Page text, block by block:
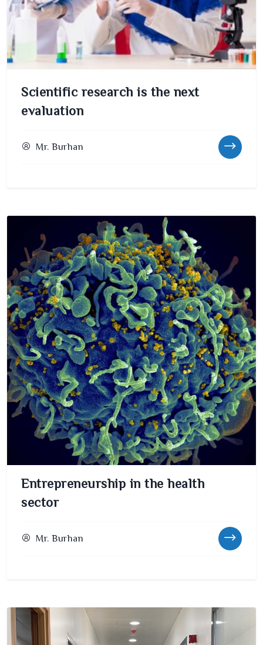
Scientific research is the next
evaluation
Mr. Burhan
Entrepreneurship in the health
sector
Mr. Burhan